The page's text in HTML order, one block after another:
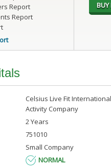
Report
Report
Celsius Live Fit
Activity Company
2 Years
751010
Small Company
NORMAL